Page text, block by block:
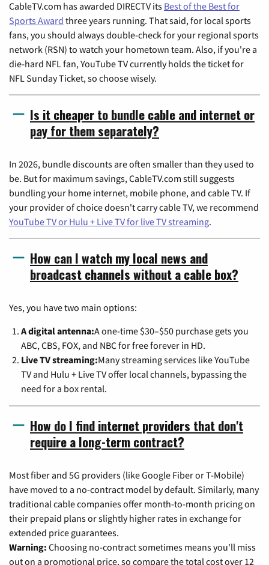
CableTV.com has awarded DIRECTV its Best of the Best for
Sports Award three years running. That said, for local sports
fans, you should always double-check for your regional sports
network (RSN) to watch your hometown team. Also, if you're a
die-hard NFL fan, YouTube TV currently holds the ticket for
NFL Sunday Ticket, so choose wisely.
Is it cheaper to bundle cable and internet or
pay for them separately?
In 2026, bundle discounts are often smaller than they used to
be. But for maximum savings, CableTV.com still suggests
bundling your home internet, mobile phone, and cable TV. If
your provider of choice doesn't carry cable TV, we recommend
YouTube TV or Hulu + Live TV for live TV streaming.
How can I watch my local news and
broadcast channels without a cable box?
Yes, you have two main options:
A digital antenna:A one-time $30–$50 purchase gets you
ABC, CBS, FOX, and NBC for free forever in HD.
Live TV streaming:Many streaming services like YouTube
TV and Hulu + Live TV offer local channels, bypassing the
need for a box rental.
How do I find internet providers that don't
require a long-term contract?
Most fiber and 5G providers (like Google Fiber or T-Mobile)
have moved to a no-contract model by default. Similarly, many
traditional cable companies offer month-to-month pricing on
their prepaid plans or slightly higher rates in exchange for
extended price guarantees.
Warning: Choosing no-contract sometimes means you'll miss
out on a promotional price, so compare the total cost over 12